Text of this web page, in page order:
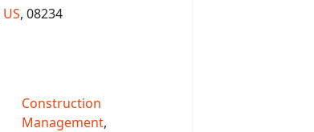
US, 08234
Construction
Management,